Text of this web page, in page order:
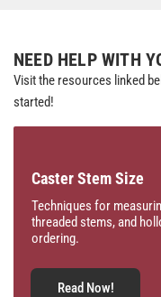
NEED HELP WITH
Visit the resources linked
started!
Caster Stem Size
Techniques for
threaded stems, and
ordering.
Read Now!